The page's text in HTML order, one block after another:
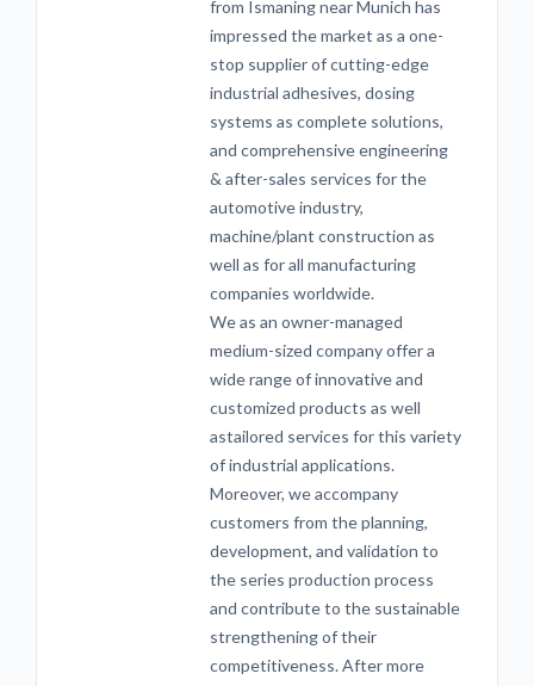
from Ismaning near Munich has
impressed the market as a one-
stop supplier of cutting-edge
industrial adhesives, dosing
systems as complete solutions,
and comprehensive engineering
& after-sales services for the
automotive industry,
machine/plant construction as
well as for all manufacturing
companies worldwide.
We as an owner-managed
medium-sized company offer a
wide range of innovative and
customized products as well
astailored services for this variety
of industrial applications.
Moreover, we accompany
customers from the planning,
development, and validation to
the series production process
and contribute to the sustainable
strengthening of their
competitiveness. After more